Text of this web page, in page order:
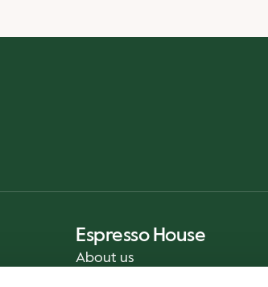
Espresso House
About us